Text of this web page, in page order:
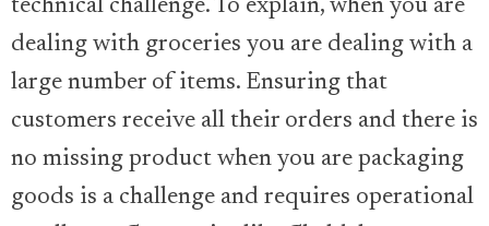
technical challenge. To explain, when you are
dealing with groceries you are dealing with a
large number of items. Ensuring that
customers receive all their orders and there is
no missing product when you are packaging
goods is a challenge and requires operational